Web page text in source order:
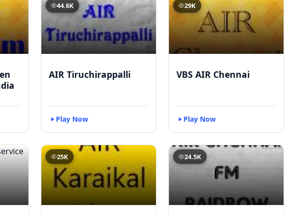
44.6K
AIR Tiruchirappalli
Play Now
29K
VBS AIR Chennai
Play Now
25K 24.5K